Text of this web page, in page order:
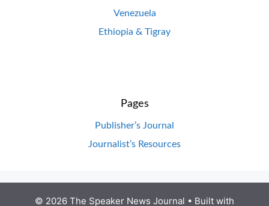
Venezuela
Ethiopia & Tigray
Pages
Publisher’s Journal
Journalist’s Resources
© 2026 The Speaker News Journal • Built with